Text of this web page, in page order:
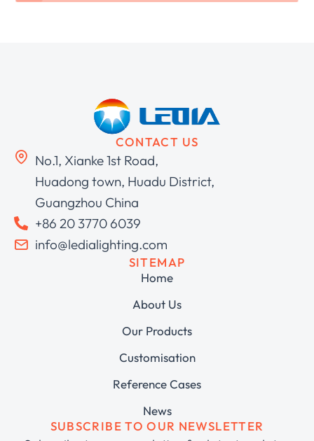
CONTACT US
No.1, Xianke 1st Road,
Huadong town, Huadu District,
Guangzhou China
+86 20 3770 6039
info@ledialighting.com
SITEMAP
Home
About Us
Our Products
Customisation
Reference Cases
News
SUBSCRIBE TO OUR NEWSLETTER